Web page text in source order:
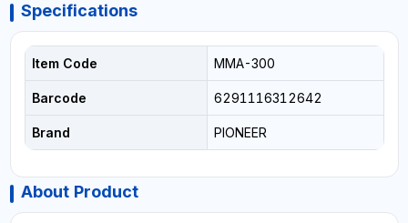
Specifications
Item Code MMA-300
Barcode 6291116312642
Brand PIONEER
About Product